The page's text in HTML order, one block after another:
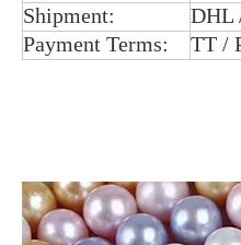
Shipment:
DHL
Payment Terms:
TT /